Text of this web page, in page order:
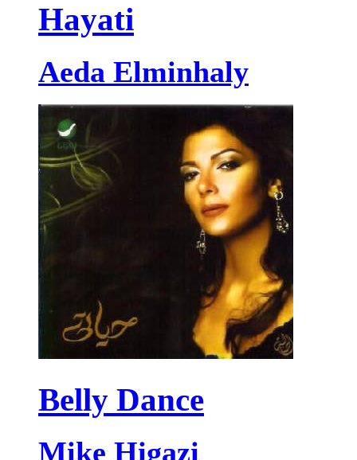
Hayati
Aeda Elminhaly
Belly Dance
Mike Higazi